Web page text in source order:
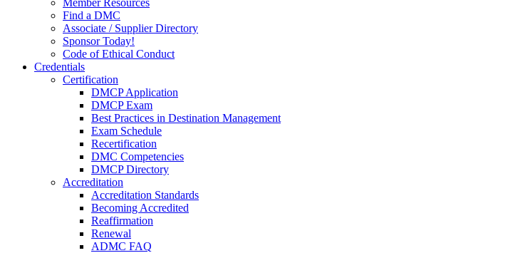
Member Resources
Find a DMC
Associate / Supplier Directory
Sponsor Today!
Code of Ethical Conduct
Credentials
Certification
DMCP Application
DMCP Exam
Best Practices in Destination Management
Exam Schedule
Recertification
DMC Competencies
DMCP Directory
Accreditation
Accreditation Standards
Becoming Accredited
Reaffirmation
Renewal
ADMC FAQ